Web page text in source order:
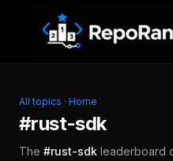
Skip to content
All topics · Home
#rust-sdk
The #rust-sdk leaderboard